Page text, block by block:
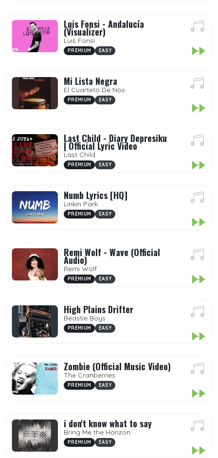
Luis Fonsi - Andalucía
(Visualizer)
Luis Fonsi
PREMIUM EASY
Mi Lista Negra
El Cuarteto De Nos
PREMIUM EASY
Last Child - Diary Depresiku
| Official Lyric Video
Last Child
PREMIUM EASY
Numb Lyrics [HQ]
Linkin Park
PREMIUM EASY
Remi Wolf - Wave (Official
Audio)
Remi Wolf
PREMIUM EASY
High Plains Drifter
Beastie Boys
PREMIUM EASY
Zombie (Official Music Video)
The Cranberries
PREMIUM EASY
i don't know what to say
Bring Me the Horizon
PREMIUM EASY